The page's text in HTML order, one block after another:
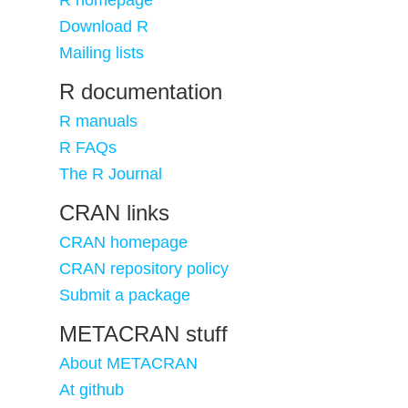
Download R
Mailing lists
R documentation
R manuals
R FAQs
The R Journal
CRAN links
CRAN homepage
CRAN repository policy
Submit a package
METACRAN stuff
About METACRAN
At github